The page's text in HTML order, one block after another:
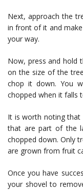
Next, approach the
in front of it and
your way.
Now, press and hold
on the size of the
chop it down. You
chopped when it falls
It is worth noting that
that are part of the
chopped down. Only
are grown from fruit
Once you have
your shovel to